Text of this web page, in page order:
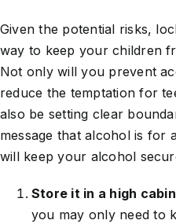
Given the potential risks,
way to keep your children
Not only will you prevent
reduce the temptation for
also be setting clear
message that alcohol is for
will keep your alcohol
Store it in a high
you may only need to